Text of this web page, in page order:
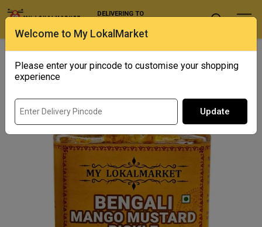
Welcome to My LokalMarket
Please enter your pincode to customise your shopping
experience
Update
DELIVERING TO